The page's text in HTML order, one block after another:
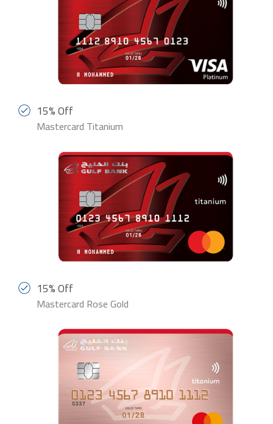
15% Off
Mastercard Titanium
15% Off
Mastercard Rose Gold